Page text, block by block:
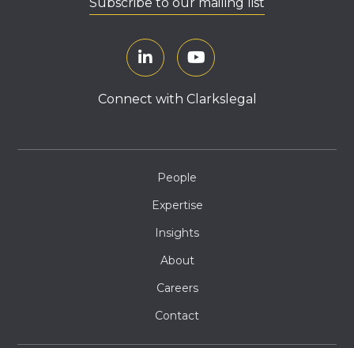
Connect with Clarkslegal
People
Expertise
Insights
About
Careers
Contact